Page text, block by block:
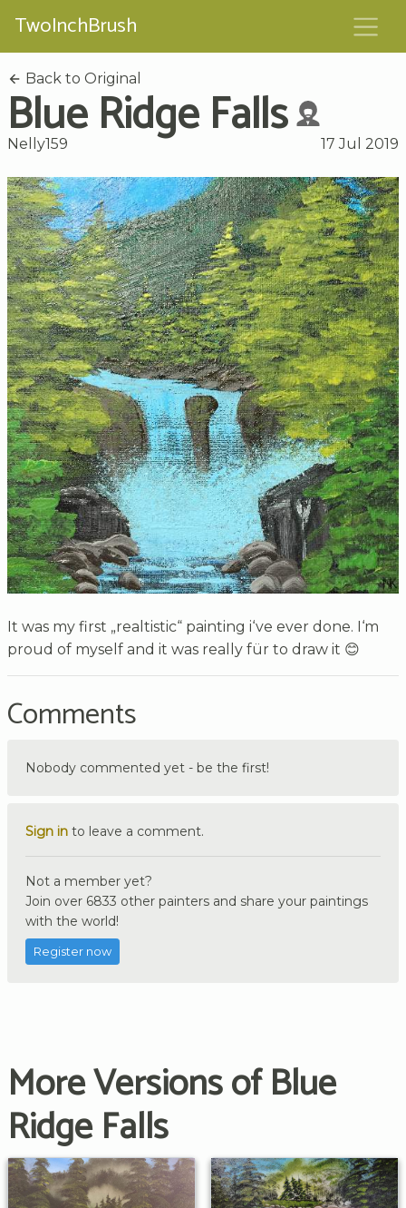
TwoInchBrush
Back to Original
Blue Ridge Falls
Nelly159 17 Jul 2019
It was my first „realtistic“ painting i‘ve ever done. I‘m
proud of myself and it was really für to draw it 😊
Comments
Nobody commented yet - be the first!
Sign in to leave a comment.
Not a member yet?
Join over 6833 other painters and share your paintings
with the world!
Register now
More Versions of Blue
Ridge Falls